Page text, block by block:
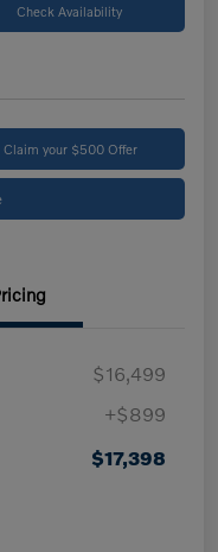
Check Availability
Claim your $500 Offer
$16,499
+$899
$17,398